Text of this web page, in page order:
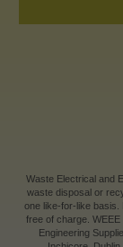
Waste Electrical and
waste disposal or
one like-for-like basis.
free of charge.
Engineering